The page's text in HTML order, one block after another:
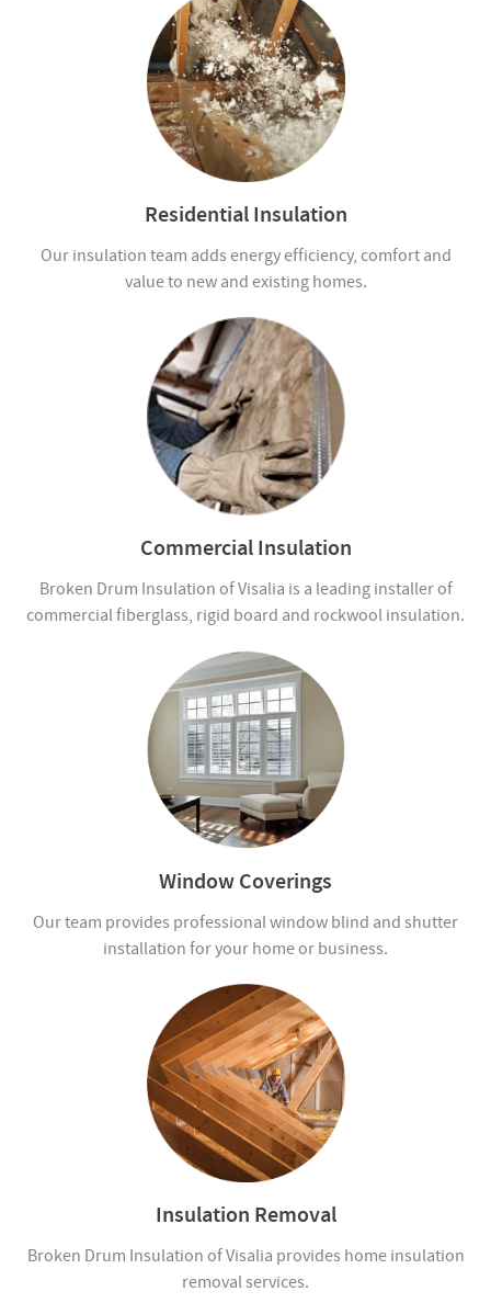
Residential Insulation
Our insulation team adds energy efficiency, comfort and
value to new and existing homes.
Commercial Insulation
Broken Drum Insulation of Visalia is a leading installer of
commercial fiberglass, rigid board and rockwool insulation.
Window Coverings
Our team provides professional window blind and shutter
installation for your home or business.
Insulation Removal
Broken Drum Insulation of Visalia provides home insulation
removal services.